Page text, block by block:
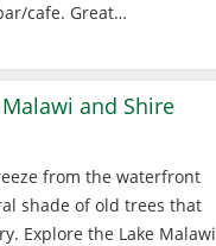
cafe. Great…
and Shire
from the waterfront
shade of old trees that
Explore the Lake Malawi